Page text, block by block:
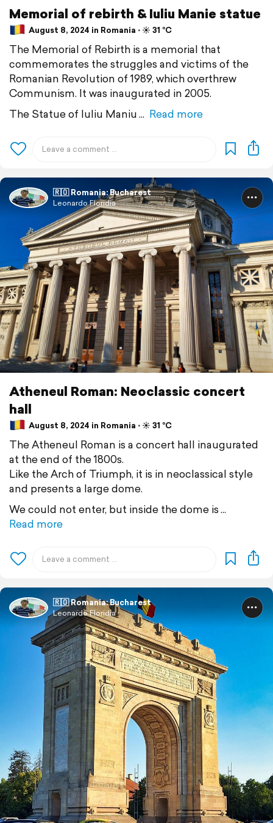
Memorial of rebirth & Iuliu Manie statue
August 8, 2024 in Romania ⋅ ☀️ 31 °C
The Memorial of Rebirth is a memorial that
commemorates the struggles and victims of the
Romanian Revolution of 1989, which overthrew
Communism. It was inaugurated in 2005.
The Statue of Iuliu Maniu
Read more
🇷🇴 Romania: Bucharest
Leonardo Floridia
Atheneul Roman: Neoclassic concert
hall
August 8, 2024 in Romania ⋅ ☀️ 31 °C
The Atheneul Roman is a concert hall inaugurated
at the end of the 1800s.
Like the Arch of Triumph, it is in neoclassical style
and presents a large dome.
We could not enter, but inside the dome is
Read more
🇷🇴 Romania: Bucharest
Leonardo Floridia